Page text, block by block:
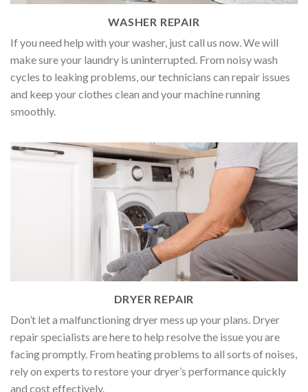
WASHER REPAIR
If you need help with your washer, just call us now. We will
make sure your laundry is uninterrupted. From noisy wash
cycles to leaking problems, our technicians can repair issues
and keep your clothes clean and your machine running
DRYER REPAIR
Don’t let a malfunctioning dryer mess up your plans. Dryer
repair specialists are here to help resolve the issue you are
facing promptly. From heating problems to all sorts of noises,